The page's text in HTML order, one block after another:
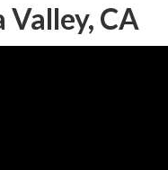
Valley, CA